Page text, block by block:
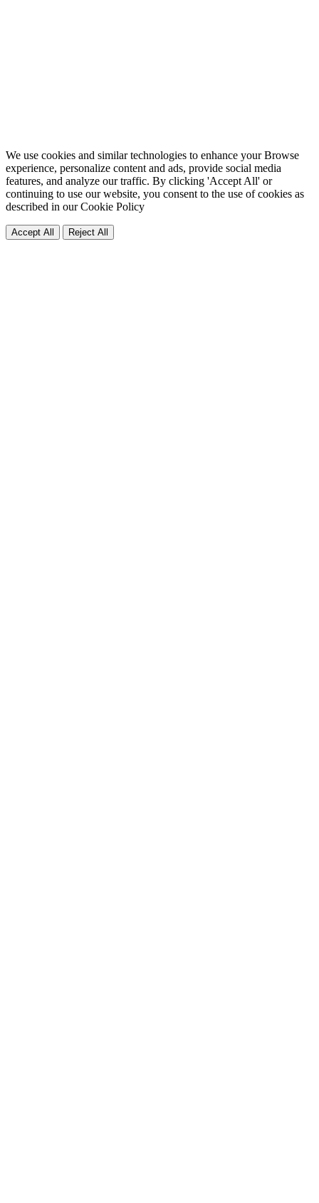
We use cookies and similar technologies to enhance your Browse
experience, personalize content and ads, provide social media
features, and analyze our traffic. By clicking 'Accept All' or
continuing to use our website, you consent to the use of cookies as
described in ourCookie Policy
Accept All Reject All